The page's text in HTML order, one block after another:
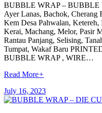
BUBBLE WRAP –
Ayer Lanas, Bachok, Cherang
Kem Desa Pahwalan,
Kerai, Machang, Melor, Pasir
Rantau Panjang, Selising,
Tumpat, Wakaf Baru
BUBBLE WRAP , WIRE…
Read More+
July 16, 2023